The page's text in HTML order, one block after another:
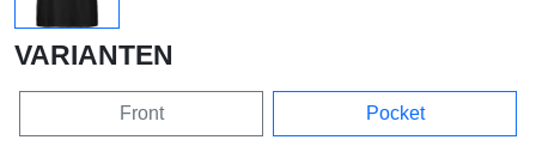
VARIANTEN
Front Pocket